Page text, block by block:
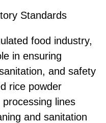
Standards
food industry,
in ensuring
and safety
rice powder
lines
and sanitation